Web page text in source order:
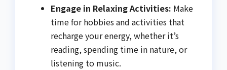
Engage in Relaxing Activities: Make
time for hobbies and activities that
recharge your energy, whether it’s
reading, spending time in nature, or
listening to music.